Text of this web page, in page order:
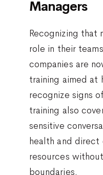
Managers
Recognizing that
role in their
companies are
training aimed at
recognize signs
training also
sensitive
health and
resources
boundaries.